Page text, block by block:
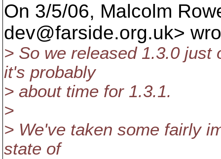
On 3/5/06, Malcolm
dev@farside.org.uk>
> So we released 1.3.0 just
it's probably
> about time for 1.3.1.
>
> We've taken some fairly
state of